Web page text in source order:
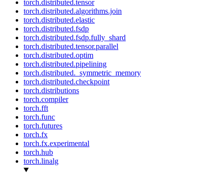
torch.distributed.tensor
torch.distributed.algorithms.join
torch.distributed.elastic
torch.distributed.fsdp
torch.distributed.fsdp.fully_shard
torch.distributed.tensor.parallel
torch.distributed.optim
torch.distributed.pipelining
torch.distributed._symmetric_memory
torch.distributed.checkpoint
torch.distributions
torch.compiler
torch.fft
torch.func
torch.futures
torch.fx
torch.fx.experimental
torch.hub
torch.linalg